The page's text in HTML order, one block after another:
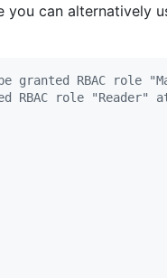
can alternatively
RBAC role
role